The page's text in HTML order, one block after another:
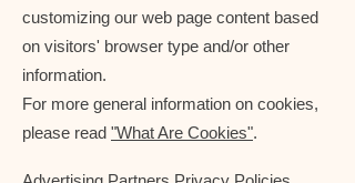
customizing our web page content based
on visitors' browser type and/or other
information.
For more general information on cookies,
please read "What Are Cookies".